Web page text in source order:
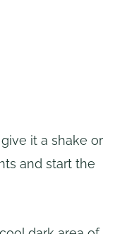
it a shake or
and start the